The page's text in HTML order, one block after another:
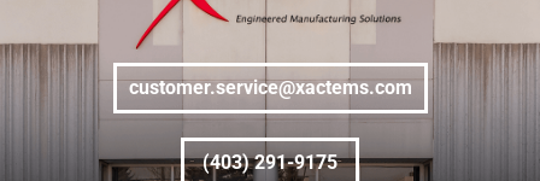
customer.service@xactems.com
(403) 291-9175